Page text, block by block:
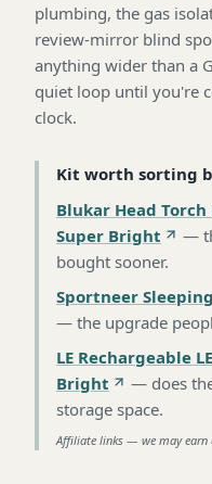
plumbing, the gas
review-mirror blind
anything wider than a
quiet loop until you're
clock.
Kit worth sorting
Blukar Head Torch
Super Bright
—
bought sooner.
Sportneer
— the upgrade
LE Rechargeable
Bright
— does
storage space.
Affiliate links — we may earn